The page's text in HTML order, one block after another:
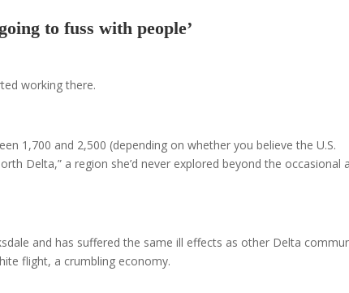
to fuss with people’
working there.
1,700 and 2,500 (depending on whether you believe the U.S.
Delta,” a region she’d never explored beyond the occasional
and has suffered the same ill effects as other Delta
flight, a crumbling economy.